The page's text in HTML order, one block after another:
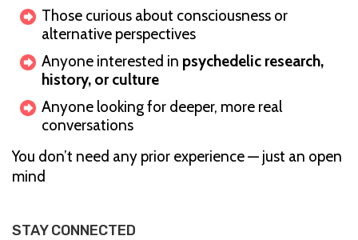
Those curious about consciousness or
alternative perspectives
Anyone interested in psychedelic research,
history, or culture
Anyone looking for deeper, more real
conversations
You don’t need any prior experience — just an open
mind
STAY CONNECTED